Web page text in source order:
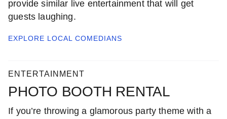
provide similar live entertainment that will get
guests laughing.
EXPLORE LOCAL COMEDIANS
ENTERTAINMENT
PHOTO BOOTH RENTAL
If you’re throwing a glamorous party theme with a